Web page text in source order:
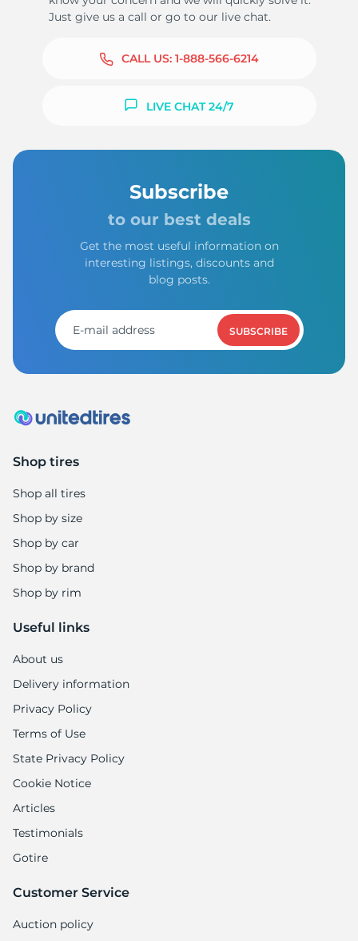
Just give us a call or go to our live chat.
CALL US: 1-888-566-6214
LIVE CHAT 24/7
Subscribe
to our best deals
Get the most useful information on
interesting listings, discounts and
blog posts.
SUBSCRIBE
Shop tires
Shop all tires
Shop by size
Shop by car
Shop by brand
Shop by rim
Useful links
About us
Delivery information
Privacy Policy
Terms of Use
State Privacy Policy
Cookie Notice
Articles
Testimonials
Gotire
Customer Service
Auction policy